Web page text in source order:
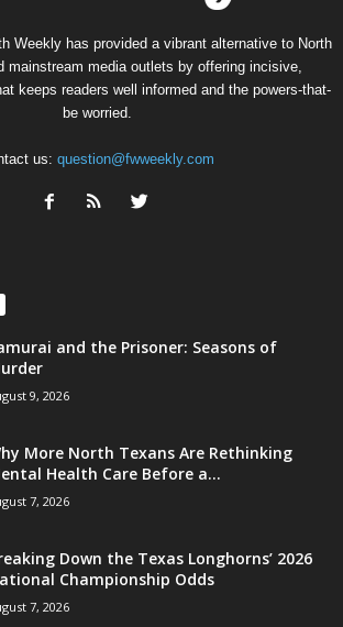
Weekly has provided a vibrant alternative to North
mainstream media outlets by offering incisive,
keeps readers well informed and the powers-that-
be worried.
us: question@fwweekly.com
and the Prisoner: Seasons of
9, 2026
More North Texans Are Rethinking
Health Care Before a...
7, 2026
Down the Texas Longhorns’ 2026
Championship Odds
7, 2026